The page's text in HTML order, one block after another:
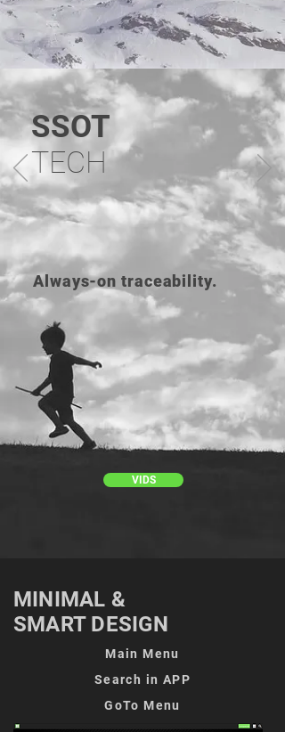
SSOT
TECH
Always-on traceability.
VIDS
MINIMAL &
SMART DESIGN
Main Menu
Search in APP
GoTo Menu